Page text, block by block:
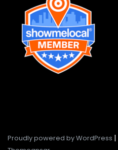
Proudly powered by WordPress |